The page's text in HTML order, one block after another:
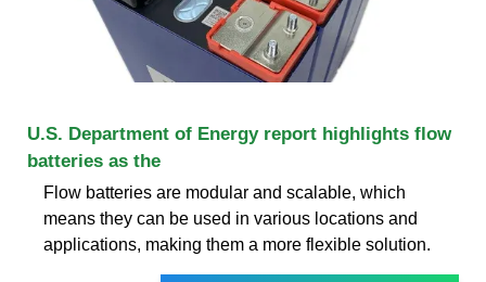
U.S. Department of Energy report highlights flow
batteries as the
Flow batteries are modular and scalable, which
means they can be used in various locations and
applications, making them a more flexible solution.